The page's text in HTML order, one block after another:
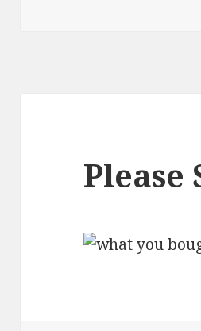
Please